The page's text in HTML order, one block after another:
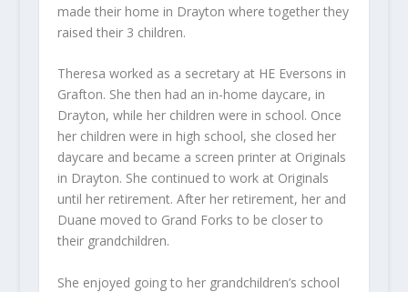
made their home in Drayton where together they
raised their 3 children.
Theresa worked as a secretary at HE Eversons in
Grafton. She then had an in-home daycare, in
Drayton, while her children were in school. Once
her children were in high school, she closed her
daycare and became a screen printer at Originals
in Drayton. She continued to work at Originals
until her retirement. After her retirement, her and
Duane moved to Grand Forks to be closer to
their grandchildren.
She enjoyed going to her grandchildren’s school